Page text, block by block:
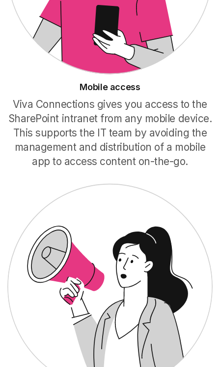
Mobile access
Viva Connections gives you access to the
SharePoint intranet from any mobile device.
This supports the IT team by avoiding the
management and distribution of a mobile
app to access content on-the-go.